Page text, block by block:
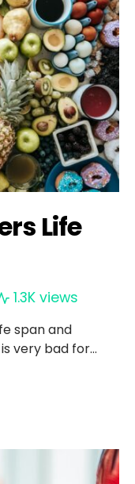
Life
1.3K views
span and
very bad for…